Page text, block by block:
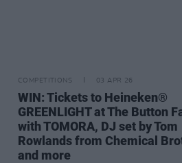
COMPETITIONS 03 APR 26
WIN: Tickets to Heineken®
GREENLIGHT at The Button
with TOMORA, DJ set by Tom
Rowlands from Chemical
and more